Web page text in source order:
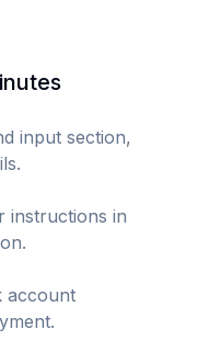
input section,
instructions in
account